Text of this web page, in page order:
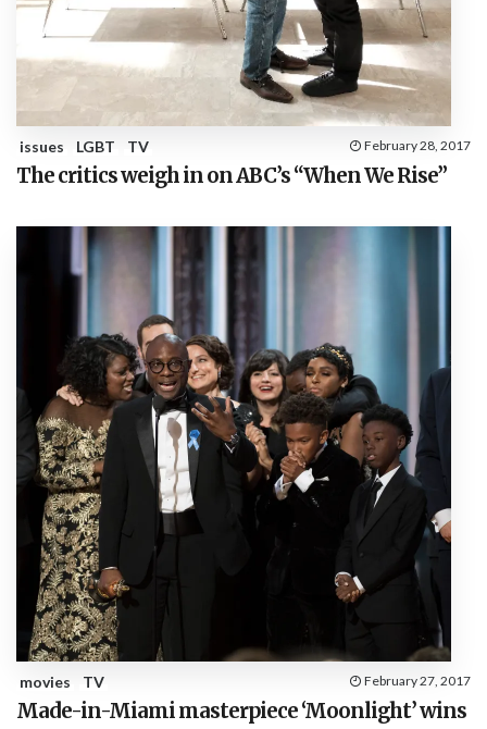
issues LGBT TV February 28, 2017
The critics weigh in on ABC’s “When We Rise”
movies TV February 27, 2017
Made-in-Miami masterpiece ‘Moonlight’ wins